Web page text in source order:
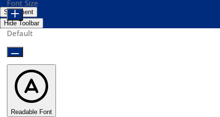
Statement
Hide Toolbar
Font Size
Default
Readable Font